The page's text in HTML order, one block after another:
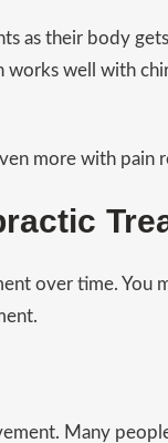
as their body
well with
more with pain
over time. You
Many